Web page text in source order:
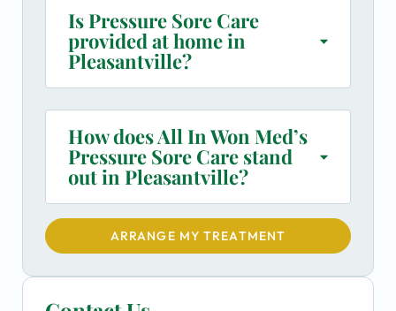
Is Pressure Sore Care
provided at home in
Pleasantville?
How does All In Won Med’s
Pressure Sore Care stand
out in Pleasantville?
ARRANGE MY TREATMENT